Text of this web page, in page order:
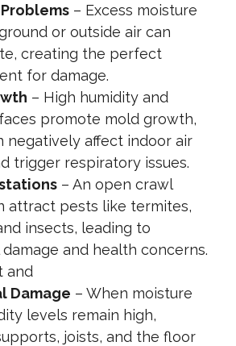
– Excess moisture
or outside air can
creating the perfect
for damage.
– High humidity and
promote mold growth,
negatively affect indoor air
trigger respiratory issues.
– An open crawl
attract pests like termites,
insects, leading to
and health concerns.
and
Damage – When moisture
levels remain high,
joists, and the floor